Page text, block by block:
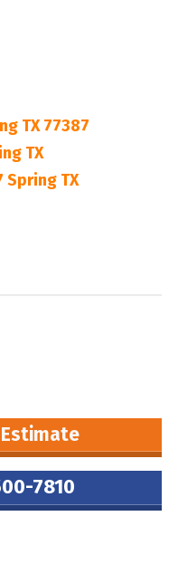
TX 77387
TX
Spring TX
Estimate
7810